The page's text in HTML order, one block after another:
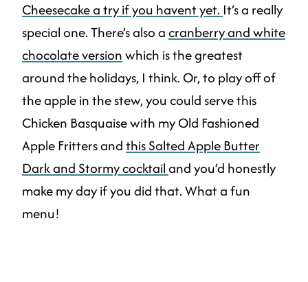
Cheesecake a try if you havent yet. It’s a really
special one. There’s also acranberry and white
chocolate versionwhich is the greatest
around the holidays, I think. Or, to play off of
the apple in the stew, you could serve this
Chicken Basquaise with my Old Fashioned
Apple Fritters andthis Salted Apple Butter
Dark and Stormy cocktailand you’d honestly
make my day if you did that. What a fun
menu!